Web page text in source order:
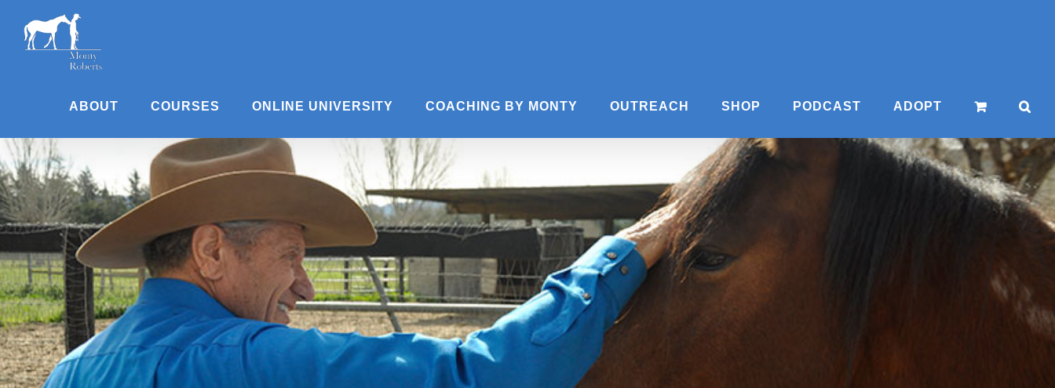
content
ABOUT COURSES ONLINE UNIVERSITY COACHING BY MONTY OUTREACH SHOP PODCAST ADOPT